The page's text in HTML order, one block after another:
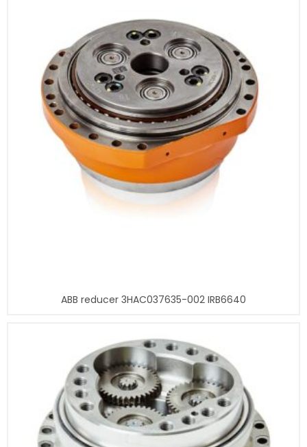
ABB reducer 3HAC037635-002 IRB6640